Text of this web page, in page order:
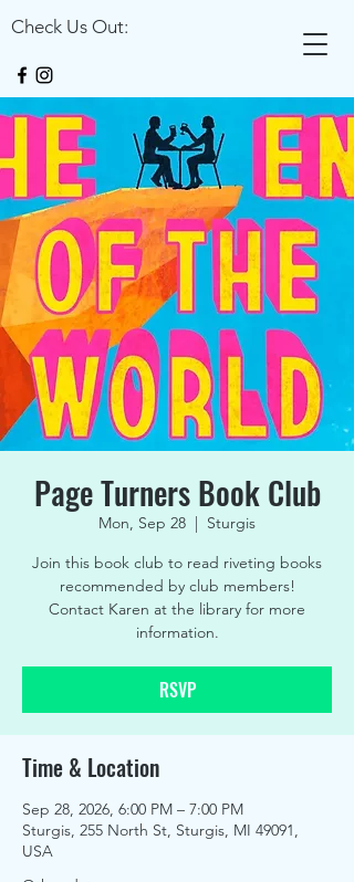
Check Us Out:
Page Turners Book Club
Mon, Sep 28
  |
Sturgis
Join this book club to read riveting books
recommended by club members!
Contact Karen at the library for more
information.
RSVP
Time & Location
Sep 28, 2026, 6:00 PM – 7:00 PM
Sturgis, 255 North St, Sturgis, MI 49091,
USA